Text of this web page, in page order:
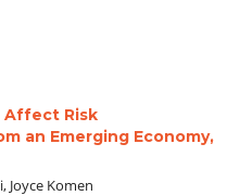
Affect Risk
an Emerging Economy,
Joyce Komen